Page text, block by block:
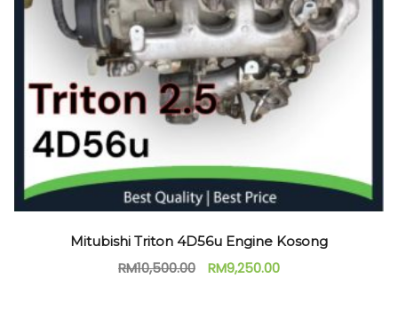
Mitubishi Triton 4D56u Engine Kosong
RM10,500.00 RM9,250.00